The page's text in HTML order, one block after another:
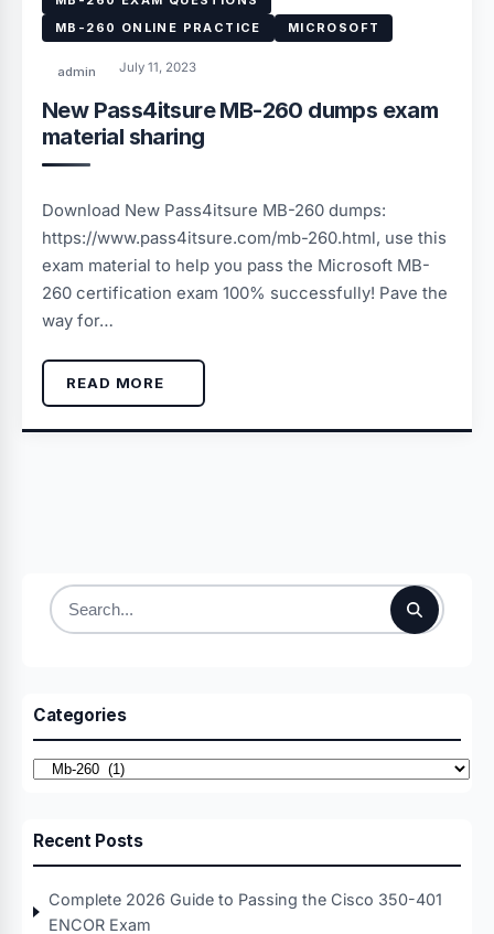
MB-260 ONLINE PRACTICE
MICROSOFT
admin July 11, 2023
New Pass4itsure MB-260 dumps exam
material sharing
Download New Pass4itsure MB-260 dumps:
https://www.pass4itsure.com/mb-260.html, use this
exam material to help you pass the Microsoft MB-
260 certification exam 100% successfully! Pave the
way for…
READ MORE
Search
Categories
Categories
Recent Posts
Complete 2026 Guide to Passing the Cisco 350-401
ENCOR Exam